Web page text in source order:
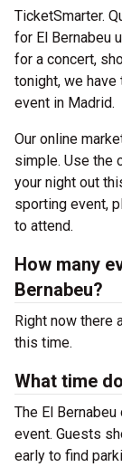
TicketSmarter.
for El Bernabeu
for a concert,
tonight, we
event in Madrid.
Our online
simple. Use the
your night out
sporting event,
to attend.
How many
Bernabeu?
Right now there
this time.
What time
The El
event. Guests
early to find